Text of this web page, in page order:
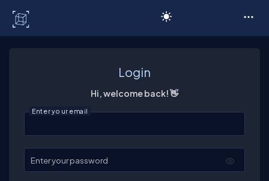
Login
Hi, welcome back! 👋
Enter your email
Enter your password